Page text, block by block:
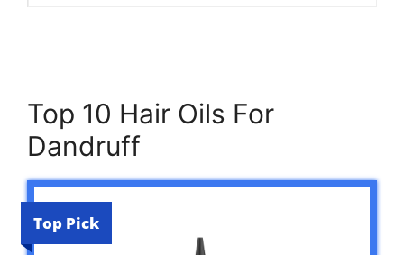
Top 10 Hair Oils For
Dandruff
Top Pick